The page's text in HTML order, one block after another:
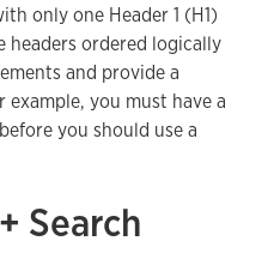
only one Header 1 (H1)
headers ordered logically
and provide a
you must have a
you should use a
Search